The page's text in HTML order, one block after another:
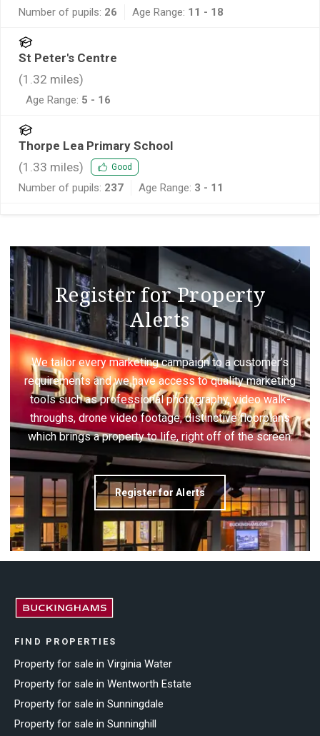
Number of pupils: 26 Age Range: 11 - 18
St Peter's Centre
(1.32 miles)
Age Range: 5 - 16
Thorpe Lea Primary School
(1.33 miles) Good
Number of pupils: 237 Age Range: 3 - 11
Register for Property
Alerts
We tailor every marketing campaign to a customer’s
requirements and we have access to quality marketing
tools such as professional photography, video walk-
throughs, drone video footage, distinctive floorplans
which brings a property to life, right off of the screen.
Register for Alerts
FIND PROPERTIES
Property for sale in Virginia Water
Property for sale in Wentworth Estate
Property for sale in Sunningdale
Property for sale in Sunninghill